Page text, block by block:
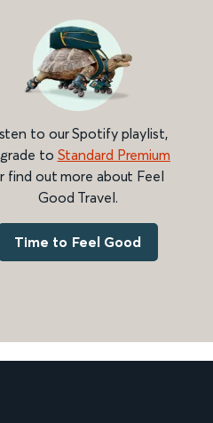
to our Spotify playlist,
to Standard Premium
find out more about Feel
Good Travel.
Time to Feel Good